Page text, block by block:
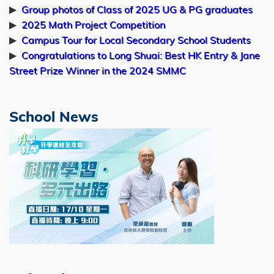
Online Personalized Decision Making:
Algorithms, Regret and Statistical
Inference
Room 5508 (lift 25/26)
10:00am
27 PhD Thesis Examination
Towards Physical AI: Physical Simulation,
Generative Modeling, and Embodied
Interaction
Rm 5506 (lift 25/26), 5/F Academic
Building, HKUST
09:30am
▶ Group photos of Class of 2025 UG & PG graduates
▶ 2025 Math Project Competition
▶ Campus Tour for Local Secondary School Students
▶ Congratulations to Long Shuai: Best HK Entry & Jane
Street Prize Winner in the 2024 SMMC
School News
Image